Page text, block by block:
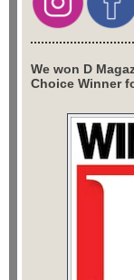
We won D
Choice Winner